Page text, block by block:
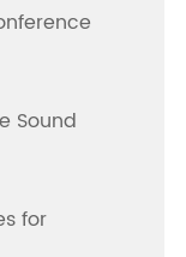
Sound
for